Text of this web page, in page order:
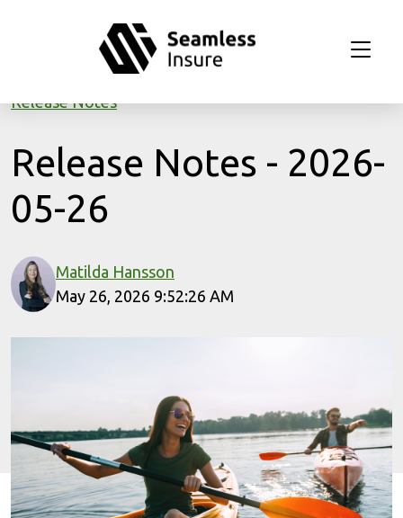
Release Notes
Release Notes - 2026-
05-26
Matilda Hansson
May 26, 2026 9:52:26 AM